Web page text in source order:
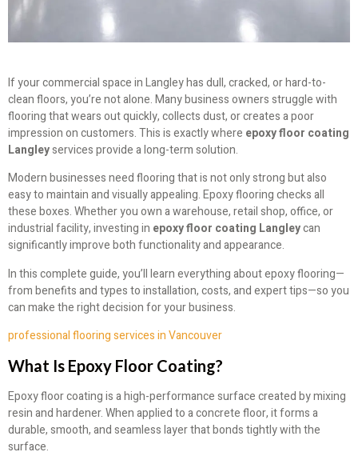
If your commercial space in Langley has dull, cracked, or hard-to-
clean floors, you’re not alone. Many business owners struggle with
flooring that wears out quickly, collects dust, or creates a poor
impression on customers. This is exactly where epoxy floor coating
Langleyservices provide a long-term solution.
Modern businesses need flooring that is not only strong but also
easy to maintain and visually appealing. Epoxy flooring checks all
these boxes. Whether you own a warehouse, retail shop, office, or
industrial facility, investing in epoxy floor coating Langleycan
significantly improve both functionality and appearance.
In this complete guide, you’ll learn everything about epoxy flooring—
from benefits and types to installation, costs, and expert tips—so you
can make the right decision for your business.
professional flooring services in Vancouver
What Is Epoxy Floor Coating?
Epoxy floor coating is a high-performance surface created by mixing
resin and hardener. When applied to a concrete floor, it forms a
durable, smooth, and seamless layer that bonds tightly with the
surface.